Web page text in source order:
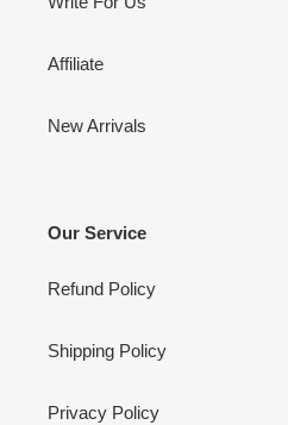
Affiliate
New Arrivals
Our Service
Refund Policy
Shipping Policy
Privacy Policy